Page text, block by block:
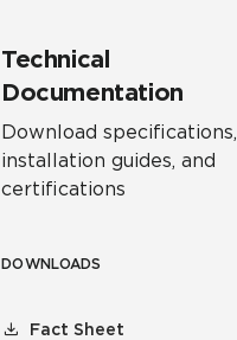
Technical
Documentation
Download specifications,
installation guides, and
certifications
DOWNLOADS
Fact Sheet